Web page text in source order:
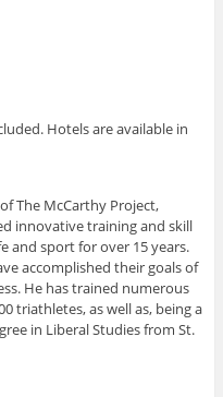
Hotels are available in
The McCarthy Project,
innovative training and skill
and sport for over 15 years.
accomplished their goals of
He has trained numerous
triathletes, as well as, being a
in Liberal Studies from St.